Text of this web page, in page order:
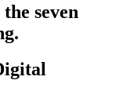
seven